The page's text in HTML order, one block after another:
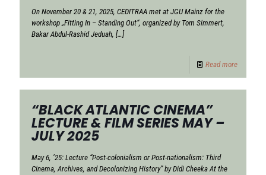
On November 20 & 21, 2025, CEDITRAA met at JGU Mainz for the
workshop „Fitting In – Standing Out“, organized by Tom Simmert,
Bakar Abdul-Rashid Jeduah, […]
Read more
“BLACK ATLANTIC CINEMA”
LECTURE & FILM SERIES MAY –
JULY 2025
May 6, ’25: Lecture “Post-colonialism or Post-nationalism: Third
Cinema, Archives, and Decolonizing History” by Didi Cheeka At the